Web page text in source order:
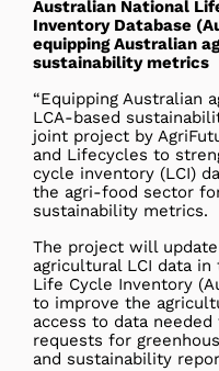
Australian National
Inventory Database
equipping Australian
sustainability metrics
“Equipping Australian
LCA-based
joint project by
and Lifecycles to
cycle inventory (LCI)
the agri-food sector
sustainability metrics.
The project will
agricultural LCI data in
Life Cycle Inventory
to improve the
access to data
requests for
and sustainability